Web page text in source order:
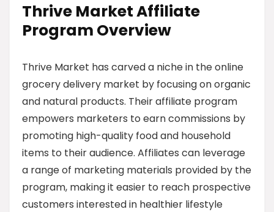
Thrive Market Affiliate
Program Overview
Thrive Market has carved a niche in the online
grocery delivery market by focusing on organic
and natural products. Their affiliate program
empowers marketers to earn commissions by
promoting high-quality food and household
items to their audience. Affiliates can leverage
a range of marketing materials provided by the
program, making it easier to reach prospective
customers interested in healthier lifestyle